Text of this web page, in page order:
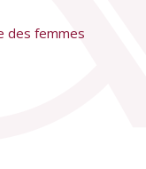
des femmes